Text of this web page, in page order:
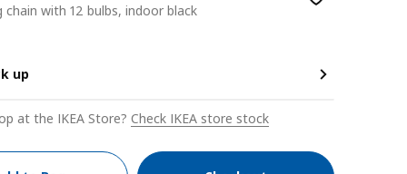
chain with 12 bulbs, indoor black
up
at the IKEA Store? Check IKEA store stock